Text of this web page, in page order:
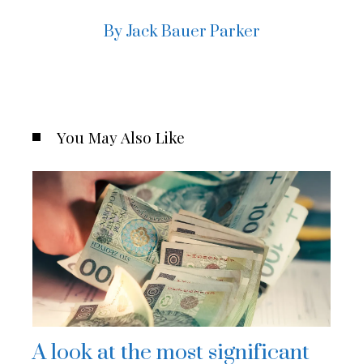
By Jack Bauer Parker
You May Also Like
A look at the most significant